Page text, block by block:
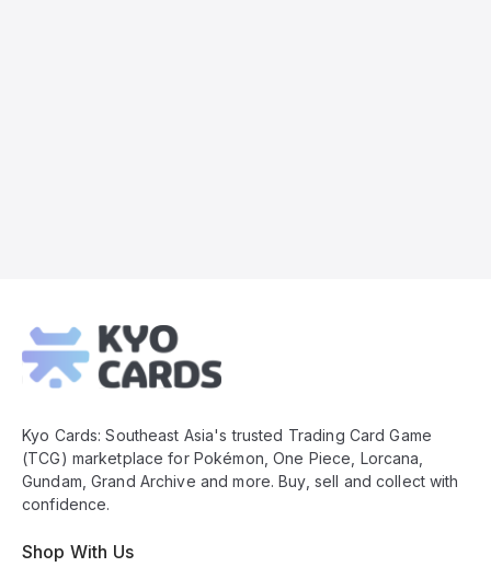
Footer
Kyo Cards: Southeast Asia's trusted Trading Card Game
(TCG) marketplace for Pokémon, One Piece, Lorcana,
Gundam, Grand Archive and more. Buy, sell and collect with
confidence.
Shop With Us